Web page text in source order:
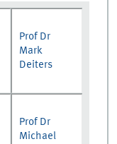
Prof Dr
Mark
Deiters
Prof Dr
Michael